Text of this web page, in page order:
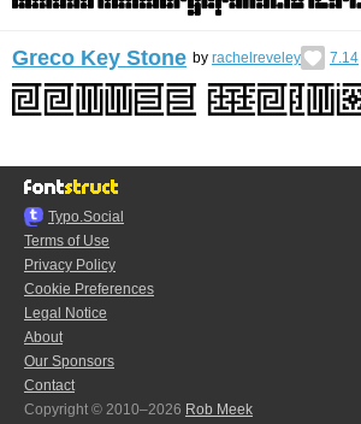
Greco Key Stone by rachelreveley 7.14
Typo.Social
Terms of Use
Privacy Policy
Cookie Preferences
Legal Notice
About
Our Sponsors
Contact
Copyright © 2010–2026 Rob Meek